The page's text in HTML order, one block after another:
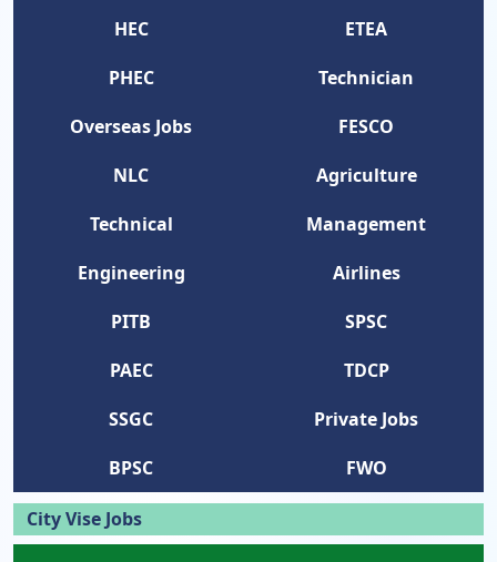
HEC
ETEA
PHEC
Technician
Overseas Jobs
FESCO
NLC
Agriculture
Technical
Management
Engineering
Airlines
PITB
SPSC
PAEC
TDCP
SSGC
Private Jobs
BPSC
FWO
City Vise Jobs